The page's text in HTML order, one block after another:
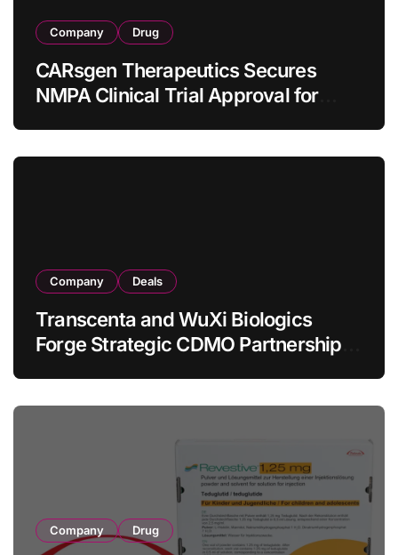
Company Drug
CARsgen Therapeutics Secures
NMPA Clinical Trial Approval for
Company Deals
Transcenta and WuXi Biologics
Forge Strategic CDMO Partnership
Company Drug